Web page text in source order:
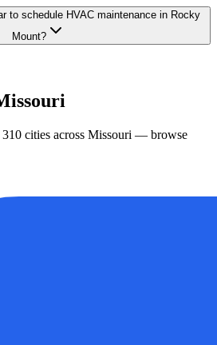
to schedule HVAC maintenance in Rocky
Mount?
310 cities across Missouri — browse